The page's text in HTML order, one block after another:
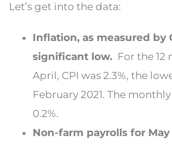
Let’s get into the data:
Inflation, as measured by
significant low. For the 12
April, CPI was 2.3%, the
February 2021. The
0.2%.
Non-farm payrolls for